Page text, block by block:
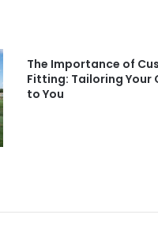
The Importance of
Fitting: Tailoring Your
to You